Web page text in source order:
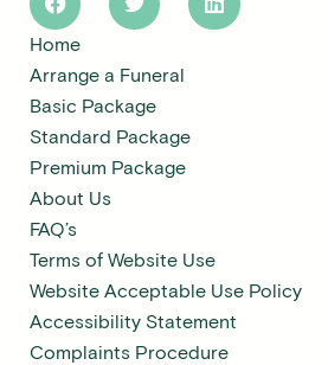
Home
Arrange a Funeral
Basic Package
Standard Package
Premium Package
About Us
FAQ’s
Terms of Website Use
Website Acceptable Use Policy
Accessibility Statement
Complaints Procedure